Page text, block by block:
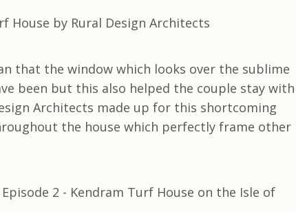
that the window which looks over the sublime
been but this also helped the couple stay with
Architects made up for this shortcoming
the house which perfectly frame other